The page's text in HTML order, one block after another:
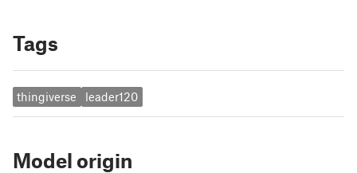
Tags
thingiverse leader120
Model origin